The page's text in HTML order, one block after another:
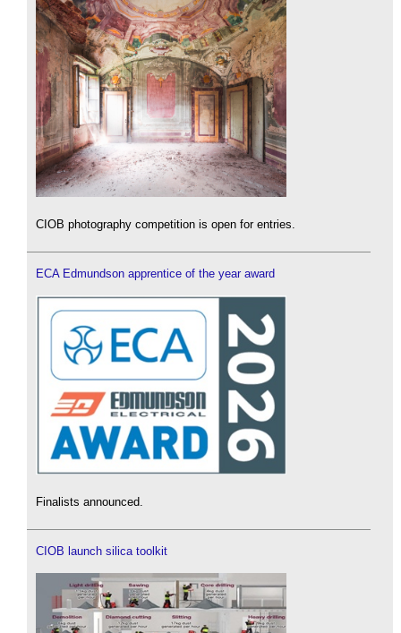
CIOB photography competition is open for entries.
ECA Edmundson apprentice of the year award
Finalists announced.
CIOB launch silica toolkit